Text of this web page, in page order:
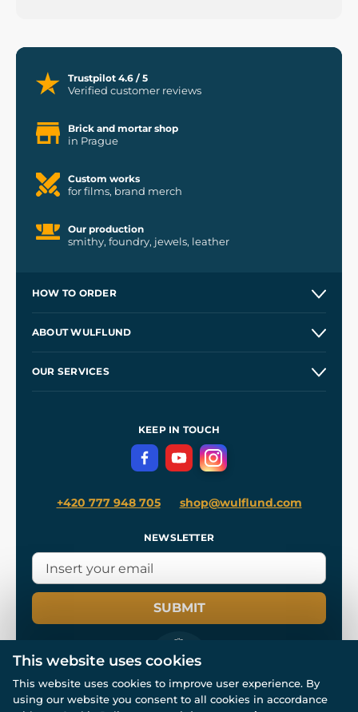
Trustpilot 4.6 / 5
Verified customer reviews
Brick and mortar shop
in Prague
Custom works
for films, brand merch
Our production
smithy, foundry, jewels, leather
HOW TO ORDER
Wholesale
ABOUT WULFLUND
OUR SERVICES
Terms and Conditions
Privacy Protection
KEEP IN TOUCH
+420 777 948 705 shop@wulflund.com
NEWSLETTER
SUBMIT
© All rights reserved. www.wulflund.com 2007-2026.
This website uses cookies
This website uses cookies to improve user experience. By
using our website you consent to all cookies in accordance